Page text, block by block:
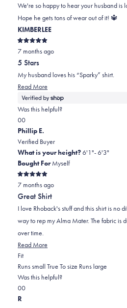
2
was
helpful.
was
not
helpful.
We're so happy to hear your husband is
Hope he gets tons of wear out of it! 🔱
KIMBERLEE
Rated
5
out
of
5
stars
7 months ago
5 Stars
My husband loves his “Sparky” shirt.
Read More
more
about
Was this helpful?
Yes,
this
review
from
KIMBERLEE
was
helpful.
0
people
voted
yes
No,
this
review
from
KIMBERLEE
was
not
helpful.
0
people
voted
no
Phillip E.
Verified Buyer
What is your height?6'1"- 6'3"
Bought ForMyself
Rated
5
out
of
5
stars
7 months ago
Great Shirt
I love Rhoback's stuff and this shirt is no different. A cool,
way to rep my Alma Mater. The fabric is durable and seems to hold up
over time.
Read More
about
this
FitRated
0.0
on
a
Runs small True To size Runs large
Was this helpful?
Yes,
this
0
people
No,
this
0
R